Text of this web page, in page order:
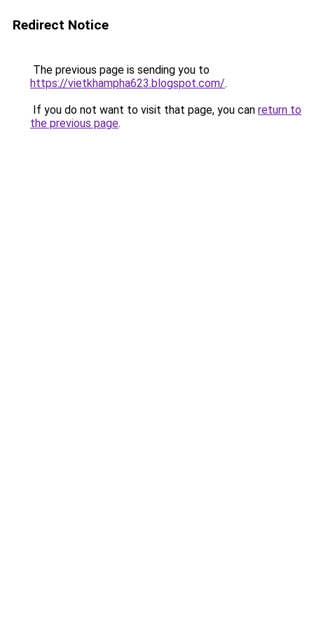
Redirect Notice
The previous page is sending you to
https://vietkhampha623.blogspot.com/.
If you do not want to visit that page, you can return to
the previous page.